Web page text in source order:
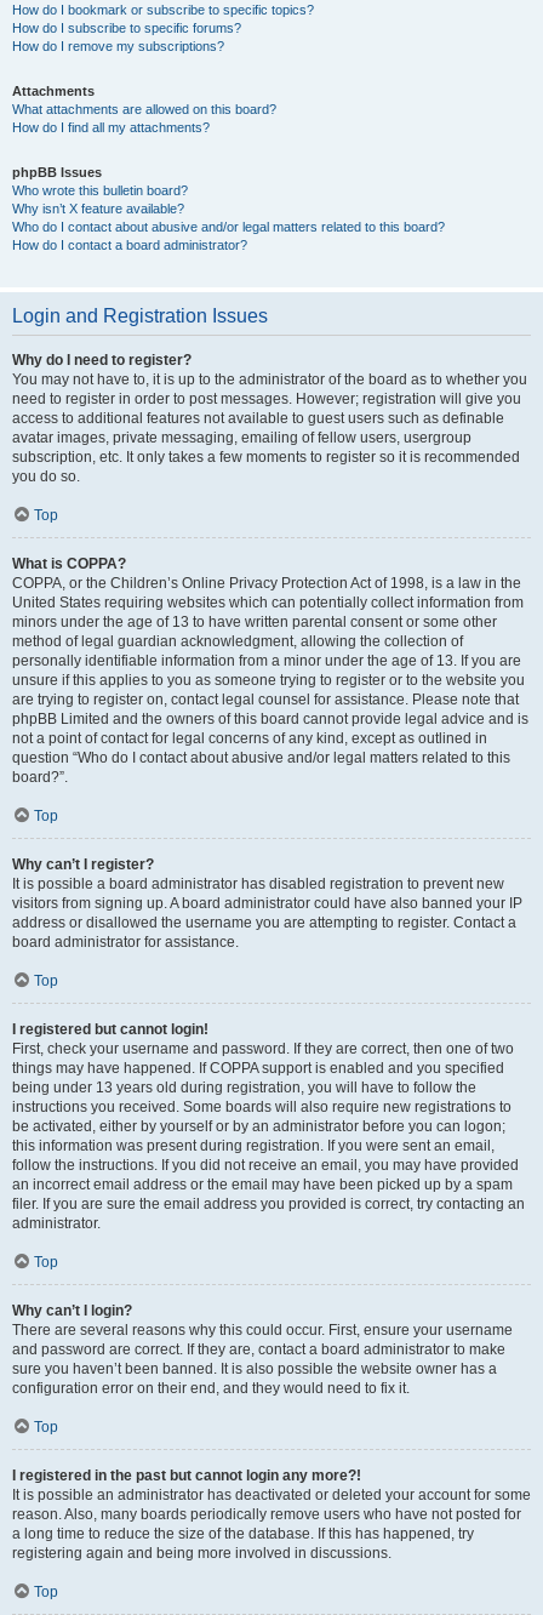
How do I bookmark or subscribe to specific topics?
How do I subscribe to specific forums?
How do I remove my subscriptions?
Attachments
What attachments are allowed on this board?
How do I find all my attachments?
phpBB Issues
Who wrote this bulletin board?
Why isn’t X feature available?
Who do I contact about abusive and/or legal matters related to this board?
How do I contact a board administrator?
Login and Registration Issues
Why do I need to register?
You may not have to, it is up to the administrator of the board as to whether you
need to register in order to post messages. However; registration will give you
access to additional features not available to guest users such as definable
avatar images, private messaging, emailing of fellow users, usergroup
subscription, etc. It only takes a few moments to register so it is recommended
you do so.
Top
What is COPPA?
COPPA, or the Children’s Online Privacy Protection Act of 1998, is a law in the
United States requiring websites which can potentially collect information from
minors under the age of 13 to have written parental consent or some other
method of legal guardian acknowledgment, allowing the collection of
personally identifiable information from a minor under the age of 13. If you are
unsure if this applies to you as someone trying to register or to the website you
are trying to register on, contact legal counsel for assistance. Please note that
phpBB Limited and the owners of this board cannot provide legal advice and is
not a point of contact for legal concerns of any kind, except as outlined in
question “Who do I contact about abusive and/or legal matters related to this
board?”.
Top
Why can’t I register?
It is possible a board administrator has disabled registration to prevent new
visitors from signing up. A board administrator could have also banned your IP
address or disallowed the username you are attempting to register. Contact a
board administrator for assistance.
Top
I registered but cannot login!
First, check your username and password. If they are correct, then one of two
things may have happened. If COPPA support is enabled and you specified
being under 13 years old during registration, you will have to follow the
instructions you received. Some boards will also require new registrations to
be activated, either by yourself or by an administrator before you can logon;
this information was present during registration. If you were sent an email,
follow the instructions. If you did not receive an email, you may have provided
an incorrect email address or the email may have been picked up by a spam
filer. If you are sure the email address you provided is correct, try contacting an
administrator.
Top
Why can’t I login?
There are several reasons why this could occur. First, ensure your username
and password are correct. If they are, contact a board administrator to make
sure you haven’t been banned. It is also possible the website owner has a
configuration error on their end, and they would need to fix it.
Top
I registered in the past but cannot login any more?!
It is possible an administrator has deactivated or deleted your account for some
reason. Also, many boards periodically remove users who have not posted for
a long time to reduce the size of the database. If this has happened, try
registering again and being more involved in discussions.
Top